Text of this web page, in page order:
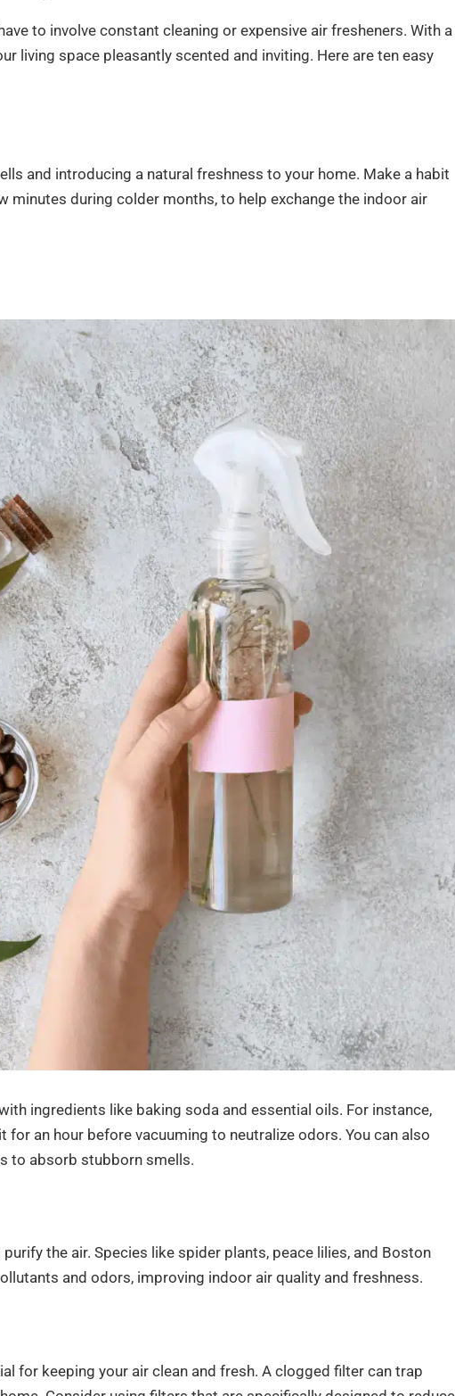
to involve constant cleaning or expensive air fresheners. With a
living space pleasantly scented and inviting. Here are ten easy
and introducing a natural freshness to your home. Make a habit
minutes during colder months, to help exchange the indoor air
ingredients like baking soda and essential oils. For instance,
an hour before vacuuming to neutralize odors. You can also
to absorb stubborn smells.
the air. Species like spider plants, peace lilies, and Boston
and odors, improving indoor air quality and freshness.
for keeping your air clean and fresh. A clogged filter can trap